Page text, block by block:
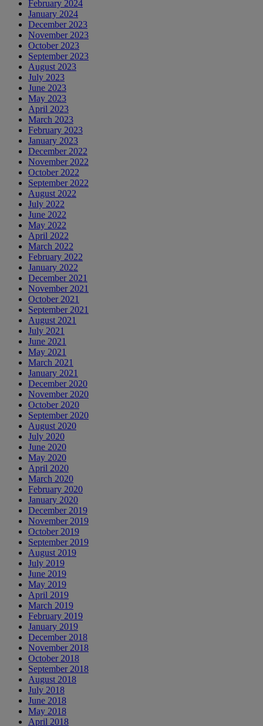
February 2024
January 2024
December 2023
November 2023
October 2023
September 2023
August 2023
July 2023
June 2023
May 2023
April 2023
March 2023
February 2023
January 2023
December 2022
November 2022
October 2022
September 2022
August 2022
July 2022
June 2022
May 2022
April 2022
March 2022
February 2022
January 2022
December 2021
November 2021
October 2021
September 2021
August 2021
July 2021
June 2021
May 2021
March 2021
January 2021
December 2020
November 2020
October 2020
September 2020
August 2020
July 2020
June 2020
May 2020
April 2020
March 2020
February 2020
January 2020
December 2019
November 2019
October 2019
September 2019
August 2019
July 2019
June 2019
May 2019
April 2019
March 2019
February 2019
January 2019
December 2018
November 2018
October 2018
September 2018
August 2018
July 2018
June 2018
May 2018
April 2018